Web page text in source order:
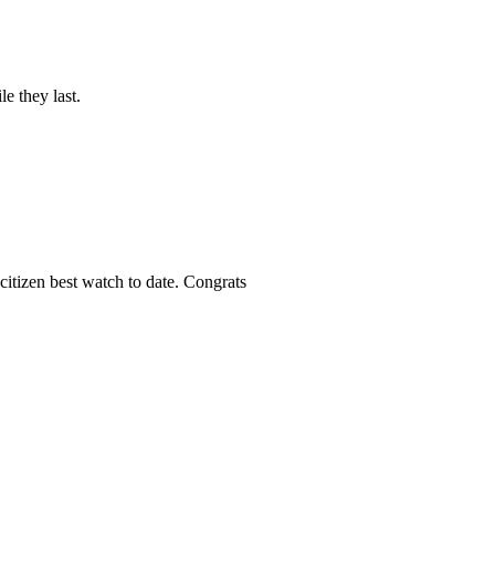
they last.
best watch to date. Congrats